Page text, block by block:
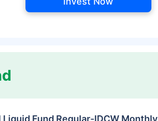
Fund Regular-IDCW Monthly